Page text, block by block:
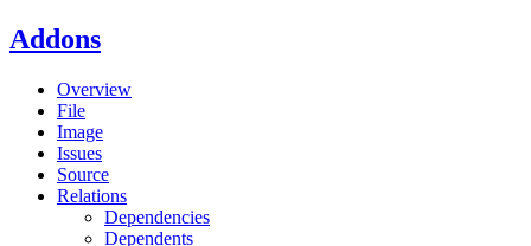
Addons
Overview
File
Image
Issues
Source
Relations
Dependencies
Dependents